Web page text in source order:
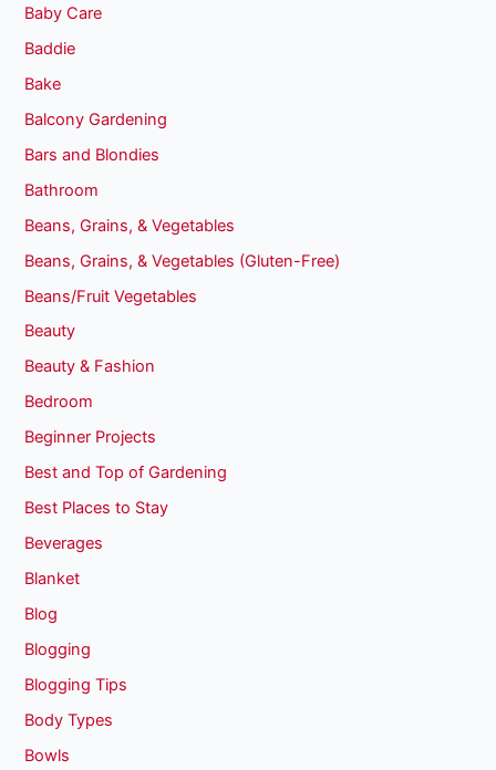
Baby Care
Baddie
Bake
Balcony Gardening
Bars and Blondies
Bathroom
Beans, Grains, & Vegetables
Beans, Grains, & Vegetables (Gluten-Free)
Beans/Fruit Vegetables
Beauty
Beauty & Fashion
Bedroom
Beginner Projects
Best and Top of Gardening
Best Places to Stay
Beverages
Blanket
Blog
Blogging
Blogging Tips
Body Types
Bowls